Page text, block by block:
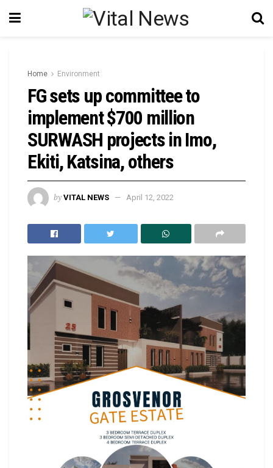
Home Environment
FG sets up committee to
implement $700 million
SURWASH projects in Imo,
Ekiti, Katsina, others
by VITAL NEWS April 12, 2022